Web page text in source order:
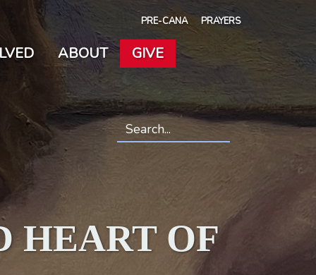
PRE-CANA PRAYERS
ABOUT
GIVE
HEART OF